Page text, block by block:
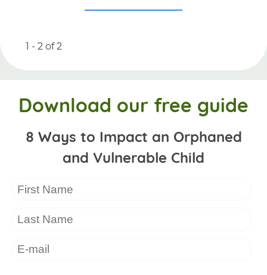
1 - 2 of2
Download our free guide
8 Ways to Impact an Orphaned
and Vulnerable Child